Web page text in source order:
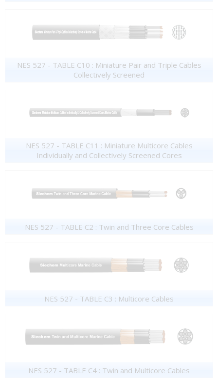
NES 527 - TABLE C10 : Miniature Pair and Triple Cables
Collectively Screened
NES 527 - TABLE C11 : Miniature Multicore Cables
Individually and Collectively Screened Cores
NES 527 - TABLE C2 : Twin and Three Core Cables
NES 527 - TABLE C3 : Multicore Cables
NES 527 - TABLE C4 : Twin and Multicore Cables